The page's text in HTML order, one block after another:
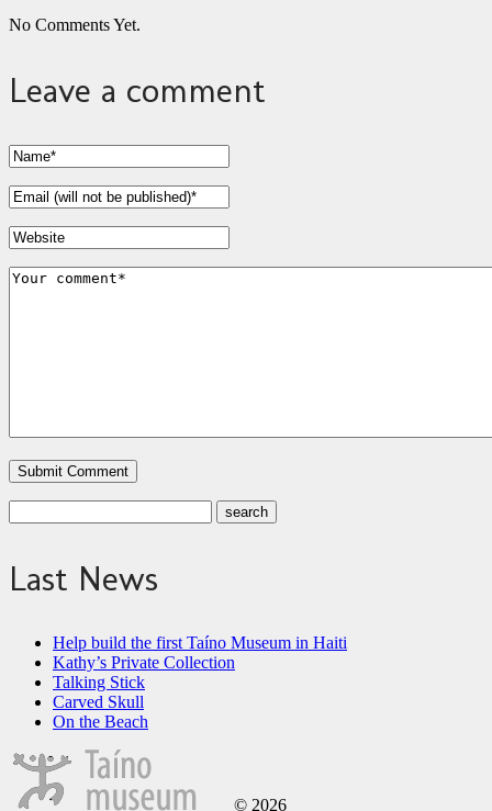
No Comments Yet.
Leave a comment
Last News
Help build the first Taíno Museum in Haiti
Kathy’s Private Collection
Talking Stick
Carved Skull
On the Beach
© 2026